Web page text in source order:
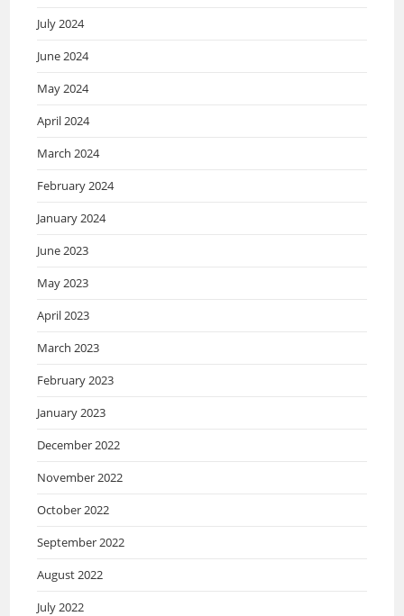
July 2024
June 2024
May 2024
April 2024
March 2024
February 2024
January 2024
June 2023
May 2023
April 2023
March 2023
February 2023
January 2023
December 2022
November 2022
October 2022
September 2022
August 2022
July 2022